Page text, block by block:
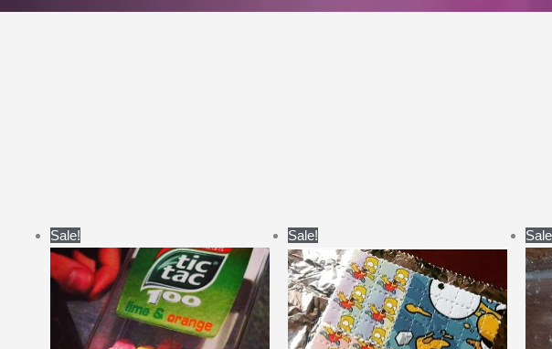
Sale!
range:
$40.00
through
$600.00
Sale!
$80.00
through
$535.00